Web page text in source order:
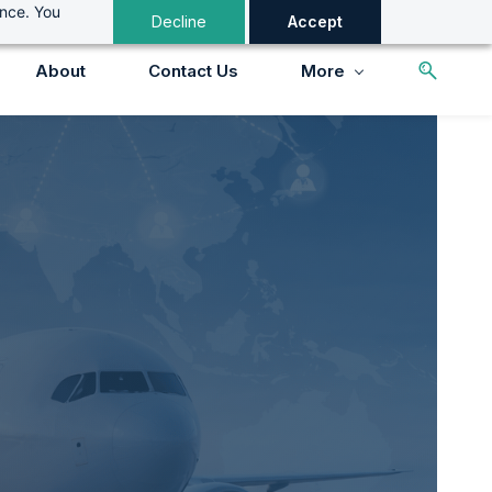
You
Decline Accept
About Contact Us More